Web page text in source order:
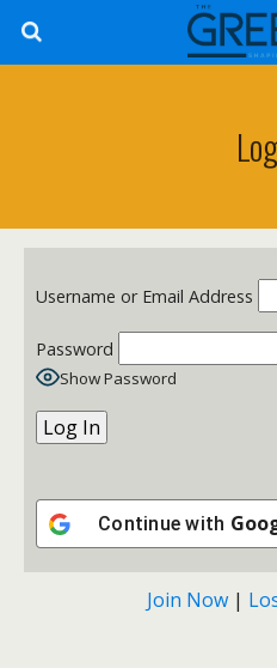
Username or Email Address
Password
Show Password
Continue with
Join Now |